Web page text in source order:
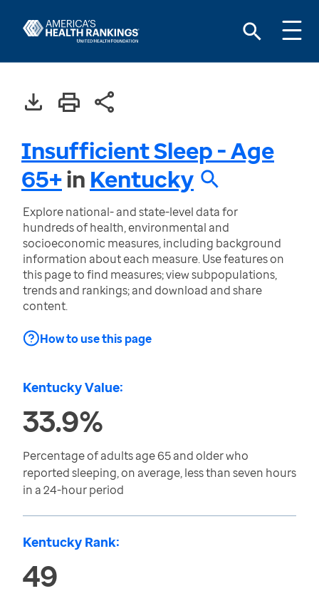
Insufficient Sleep - Age
65+in Kentucky
Explore national- and state-level data for
hundreds of health, environmental and
socioeconomic measures, including background
information about each measure. Use features on
this page to find measures; view subpopulations,
trends and rankings; and download and share
content.
How to use this page
Kentucky Value:
33.9%
Percentage of adults age 65 and older who
reported sleeping, on average, less than seven hours
in a 24-hour period
Kentucky Rank:
49